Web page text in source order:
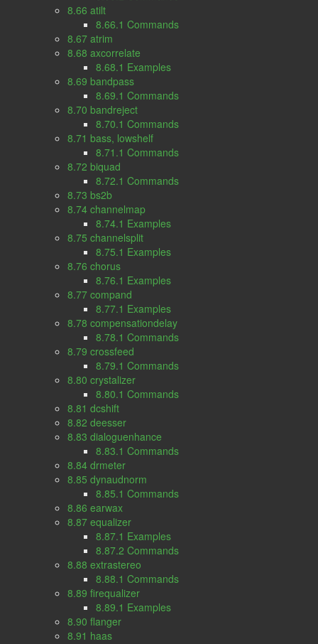
8.66 atilt
8.66.1 Commands
8.67 atrim
8.68 axcorrelate
8.68.1 Examples
8.69 bandpass
8.69.1 Commands
8.70 bandreject
8.70.1 Commands
8.71 bass, lowshelf
8.71.1 Commands
8.72 biquad
8.72.1 Commands
8.73 bs2b
8.74 channelmap
8.74.1 Examples
8.75 channelsplit
8.75.1 Examples
8.76 chorus
8.76.1 Examples
8.77 compand
8.77.1 Examples
8.78 compensationdelay
8.78.1 Commands
8.79 crossfeed
8.79.1 Commands
8.80 crystalizer
8.80.1 Commands
8.81 dcshift
8.82 deesser
8.83 dialoguenhance
8.83.1 Commands
8.84 drmeter
8.85 dynaudnorm
8.85.1 Commands
8.86 earwax
8.87 equalizer
8.87.1 Examples
8.87.2 Commands
8.88 extrastereo
8.88.1 Commands
8.89 firequalizer
8.89.1 Examples
8.90 flanger
8.91 haas